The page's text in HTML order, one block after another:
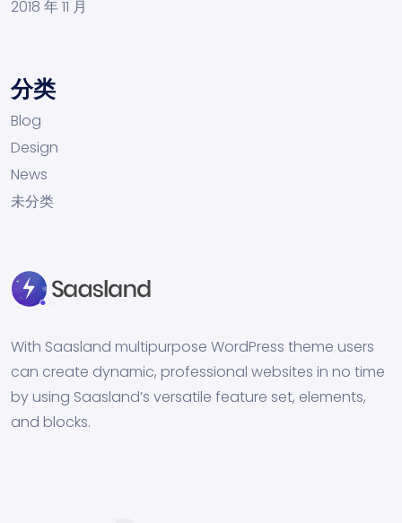
2018 年 11 月
分类
Blog
Design
News
未分类
With Saasland multipurpose WordPress theme users
can create dynamic, professional websites in no time
by using Saasland’s versatile feature set, elements,
and blocks.